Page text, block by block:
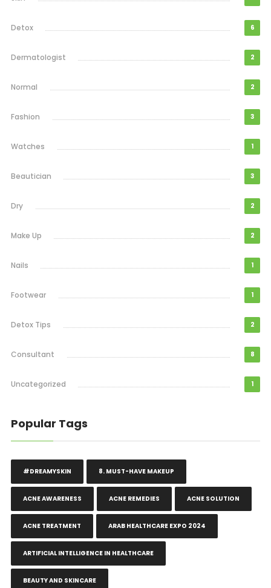
Detox 6
Dermatologist 2
Normal 2
Fashion 3
Watches 1
Beautician 3
Dry 2
Make Up 2
Nails 1
Footwear 1
Detox Tips 2
Consultant 8
Uncategorized 1
Popular Tags
#DREAMYSKIN 8. MUST-HAVE MAKEUP
ACNE AWARENESS ACNE REMEDIES ACNE SOLUTION
ACNE TREATMENT ARAB HEALTHCARE EXPO 2024
ARTIFICIAL INTELLIGENCE IN HEALTHCARE
BEAUTY AND SKINCARE